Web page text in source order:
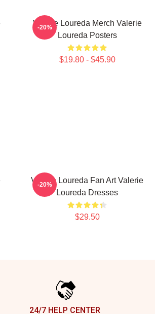
Valerie Loureda Merch Valerie
Loureda Posters
$19.80 - $45.90
-20%
Valerie Loureda Fan Art Valerie
Loureda Dresses
$29.50
-20%
24/7 HELP CENTER